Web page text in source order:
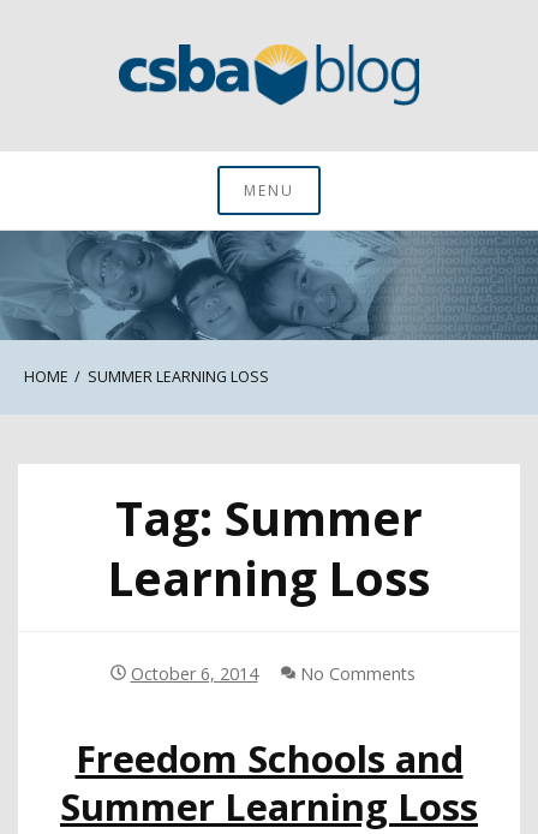
CSBA BlogMENU
HOME SUMMER LEARNING LOSS
Tag: Summer
Learning Loss
October 6, 2014 No Comments
Freedom Schools and
Summer Learning Loss